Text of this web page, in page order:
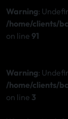
Warning:
/home/clients/
on line 91
Warning:
/home/clients/
on line 3